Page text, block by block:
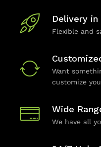
Delivery in
Flexible and
Want
customize
Wide
We have all